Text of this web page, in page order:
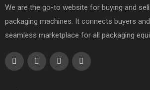
We are the go-to website for buying and
packaging machines. It connects buyers
seamless marketplace for all packaging